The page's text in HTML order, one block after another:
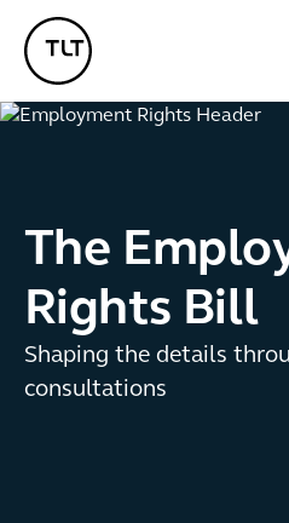
TLT - Home
The
Rights Bill
Shaping the details
consultations